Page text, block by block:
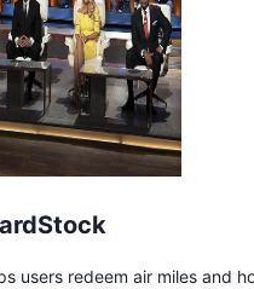
users redeem air miles and